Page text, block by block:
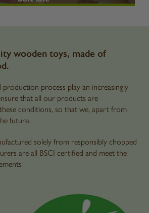
wooden toys, made of
process play an increasingly
that all our products are
conditions, so that we, apart from
future.
solely from responsibly chopped
are all BSCI certified and meet the